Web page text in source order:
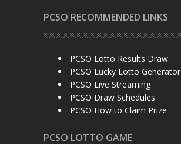
PCSO RECOMMENDED LINKS
PCSO Lotto Results Draw
PCSO Lucky Lotto Generator
PCSO Live Streaming
PCSO Draw Schedules
PCSO How to Claim Prize
PCSO LOTTO GAME